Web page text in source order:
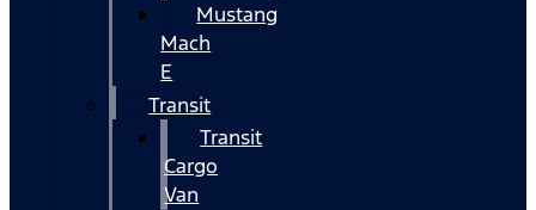
Mustang
Mach
E
Transit
Transit
Cargo
Van